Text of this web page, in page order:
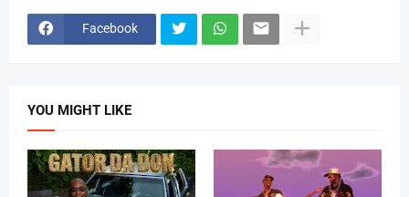
Facebook
YOU MIGHT LIKE